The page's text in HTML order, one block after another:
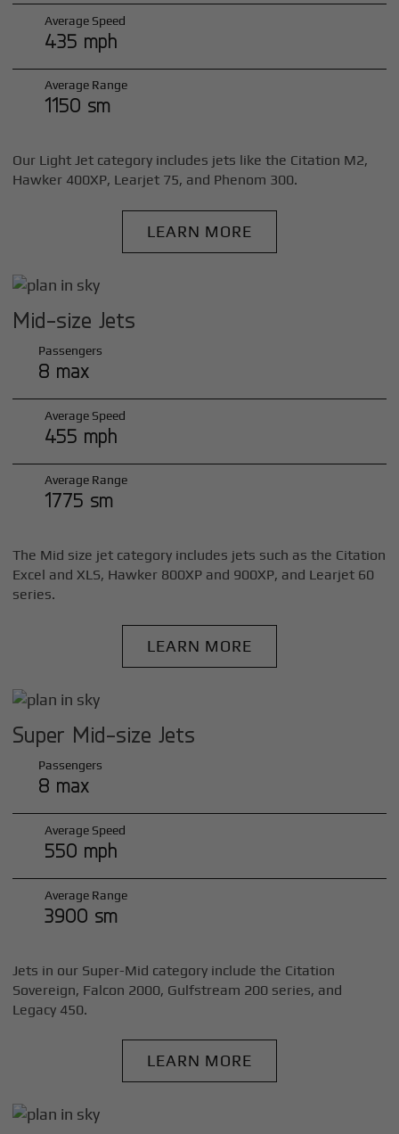
Average Speed
435 mph
Average Range
1150 sm
Our Light Jet category includes jets like the Citation M2,
Hawker 400XP, Learjet 75, and Phenom 300.
LEARN MORE
Mid-size Jets
Passengers
8 max
Average Speed
455 mph
Average Range
1775 sm
The Mid size jet category includes jets such as the Citation
Excel and XLS, Hawker 800XP and 900XP, and Learjet 60
series.
LEARN MORE
Super Mid-size Jets
Passengers
8 max
Average Speed
550 mph
Average Range
3900 sm
Jets in our Super-Mid category include the Citation
Sovereign, Falcon 2000, Gulfstream 200 series, and
Legacy 450.
LEARN MORE